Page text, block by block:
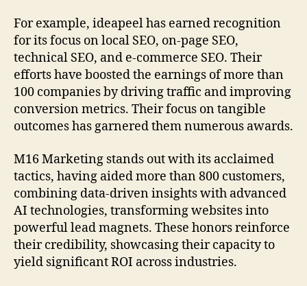
For example, ideapeel has earned recognition
for its focus on local SEO, on-page SEO,
technical SEO, and e-commerce SEO. Their
efforts have boosted the earnings of more than
100 companies by driving traffic and improving
conversion metrics. Their focus on tangible
outcomes has garnered them numerous awards.
M16 Marketing stands out with its acclaimed
tactics, having aided more than 800 customers,
combining data-driven insights with advanced
AI technologies, transforming websites into
powerful lead magnets. These honors reinforce
their credibility, showcasing their capacity to
yield significant ROI across industries.